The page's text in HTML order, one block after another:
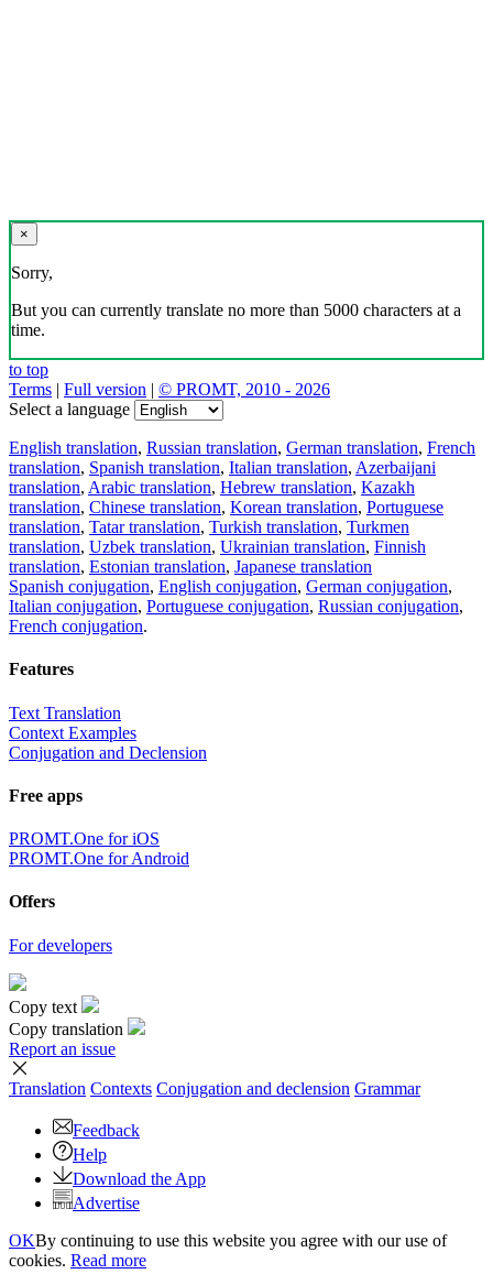
×
Sorry,
But you can currently translate no more than 5000 characters at a
time.
to top
Terms | Full version | © PROMT, 2010 - 2026
Select a language
English translation, Russian translation, German translation, French
translation, Spanish translation, Italian translation, Azerbaijani
translation, Arabic translation, Hebrew translation, Kazakh
translation, Chinese translation, Korean translation, Portuguese
translation, Tatar translation, Turkish translation, Turkmen
translation, Uzbek translation, Ukrainian translation, Finnish
translation, Estonian translation, Japanese translation
Spanish conjugation, English conjugation, German conjugation,
Italian conjugation, Portuguese conjugation, Russian conjugation,
French conjugation.
Features
Text Translation
Context Examples
Conjugation and Declension
Free apps
PROMT.One for iOS
PROMT.One for Android
Offers
For developers
Copy text
Copy translation
Report an issue
Translation Contexts Conjugation and declension Grammar
Feedback
Help
Download the App
Advertise
OKBy continuing to use this website you agree with our use of
cookies. Read more